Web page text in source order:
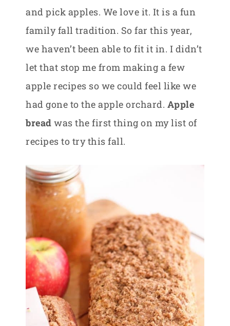
and pick apples. We love it. It is a fun
family fall tradition. So far this year,
we haven’t been able to fit it in. I didn’t
let that stop me from making a few
apple recipes so we could feel like we
had gone to the apple orchard. Apple
bread was the first thing on my list of
recipes to try this fall.